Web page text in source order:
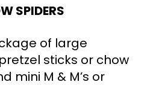
SPIDERS
of large
sticks or chow
mini M & M’s or